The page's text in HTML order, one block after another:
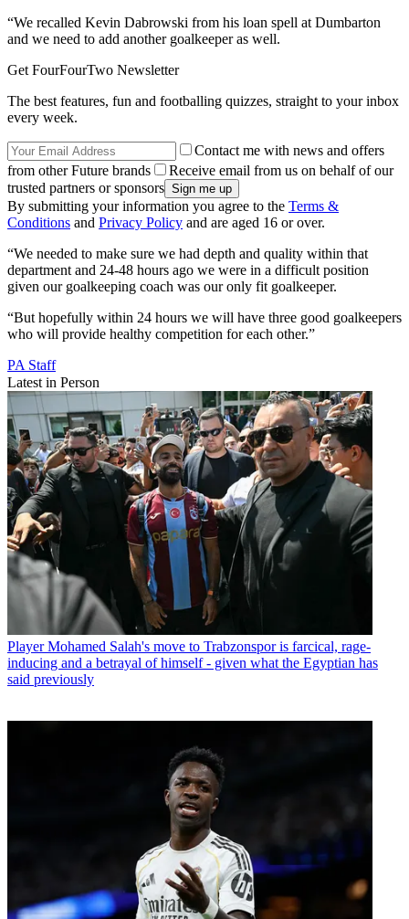
“We recalled Kevin Dabrowski from his loan spell at Dumbarton
and we need to add another goalkeeper as well.
Get FourFourTwo Newsletter
The best features, fun and footballing quizzes, straight to your inbox
every week.
Contact me with news and offers
from other Future brands
Receive email from us on behalf of our
trusted partners or sponsors
By submitting your information you agree to the Terms &
Conditions and Privacy Policy and are aged 16 or over.
“We needed to make sure we had depth and quality within that
department and 24-48 hours ago we were in a difficult position
given our goalkeeping coach was our only fit goalkeeper.
“But hopefully within 24 hours we will have three good goalkeepers
who will provide healthy competition for each other.”
PA Staff
Latest in Person
Player Mohamed Salah's move to Trabzonspor is farcical, rage-
inducing and a betrayal of himself - given what the Egyptian has
said previously